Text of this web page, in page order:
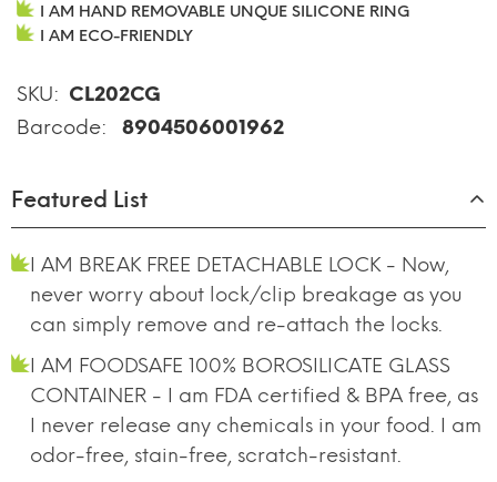
I AM HAND REMOVABLE UNQUE SILICONE RING
I AM ECO-FRIENDLY
SKU: CL202CG
Barcode:
8904506001962
Featured List
I AM BREAK FREE DETACHABLE LOCK - Now,
never worry about lock/clip breakage as you
can simply remove and re-attach the locks.
I AM FOODSAFE 100% BOROSILICATE GLASS
CONTAINER - I am FDA certified & BPA free, as
I never release any chemicals in your food. I am
odor-free, stain-free, scratch-resistant.